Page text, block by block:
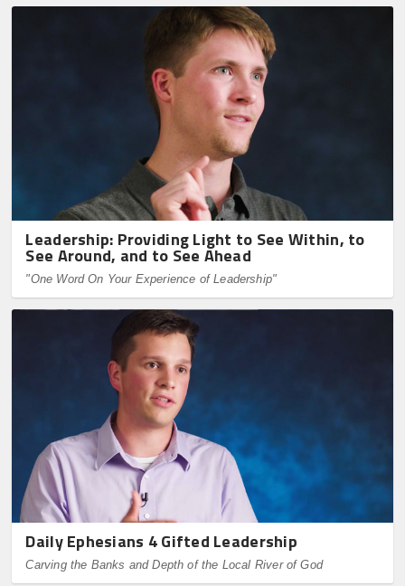
Leadership: Providing Light to See Within, to
See Around, and to See Ahead
"One Word On Your Experience of Leadership"
Daily Ephesians 4 Gifted Leadership
Carving the Banks and Depth of the Local River of God